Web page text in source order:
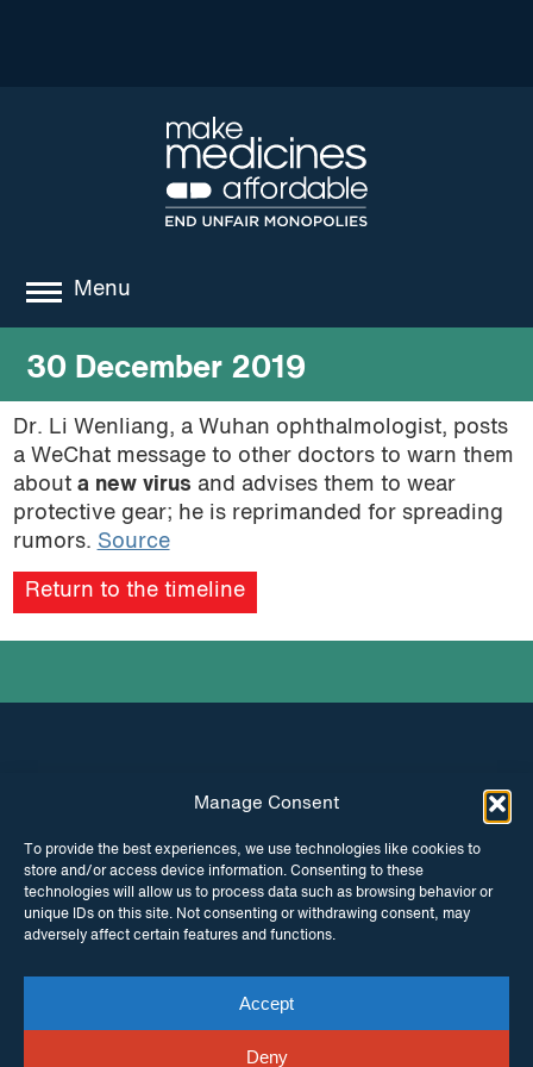
Manage Consent
To provide the best experiences, we use technologies like cookies to
store and/or access device information. Consenting to these
technologies will allow us to process data such as browsing behavior or
unique IDs on this site. Not consenting or withdrawing consent, may
adversely affect certain features and functions.
Accept
Deny
Menu
about
where we work
news
resources
30 December 2019
Dr. Li Wenliang, a Wuhan ophthalmologist, posts
a WeChat message to other doctors to warn them
about a new virus and advises them to wear
protective gear; he is reprimanded for spreading
rumors. Source
Return to the timeline
INSTAGRAM FACEBOOK
TWITTER
© Copyright ITPC 2026
enquiries Contact usWebsite byMaraid Design